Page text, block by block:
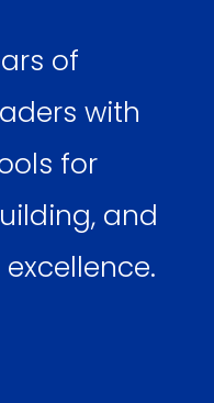
of
with
for
and